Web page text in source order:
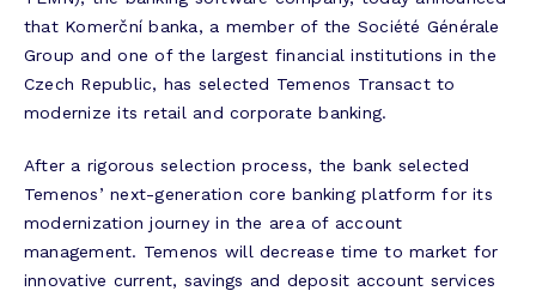
that Komerční banka, a member of the Société Générale
Group and one of the largest financial institutions in the
Czech Republic, has selected Temenos Transact to
modernize its retail and corporate banking.
After a rigorous selection process, the bank selected
Temenos’ next-generation core banking platform for its
modernization journey in the area of account
management. Temenos will decrease time to market for
innovative current, savings and deposit account services